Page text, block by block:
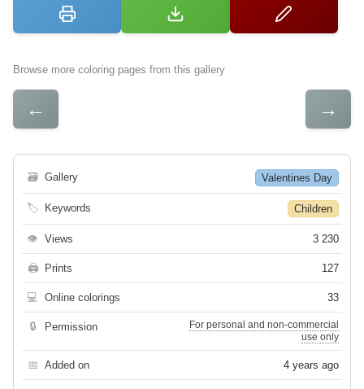
Browse more coloring pages from this gallery
← →
🗃 Gallery Valentines Day
🏷 Keywords Children
👁 Views 3 230
🖨 Prints 127
💻 Online colorings 33
🔒 Permission
For personal and non-commercial
use only
📅 Added on 4 years ago